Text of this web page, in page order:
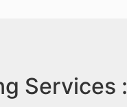
Services :